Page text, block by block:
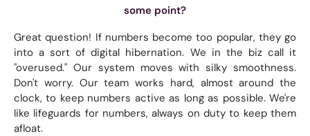
some point?
Great question! If numbers become too popular, they go
into a sort of digital hibernation. We in the biz call it
"overused." Our system moves with silky smoothness.
Don't worry. Our team works hard, almost around the
clock, to keep numbers active as long as possible. We're
like lifeguards for numbers, always on duty to keep them
afloat.